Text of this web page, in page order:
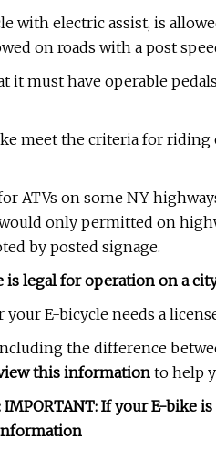
with electric assist, is
on roads with a post
it must have operable
meet the criteria for riding
ATVs on some NY
only permitted on
by posted signage.
is legal for operation on a
E-bicycle needs a
the difference
this information to help
If your E-bike